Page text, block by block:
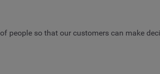
people so that our customers can make